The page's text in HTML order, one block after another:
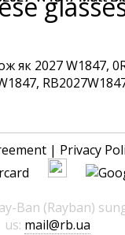
2027 W1847,
| Privacy
Ban (Rayban)
us: mail@rb.ua